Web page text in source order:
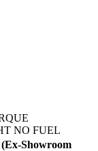
NO FUEL
(Ex-Showroom